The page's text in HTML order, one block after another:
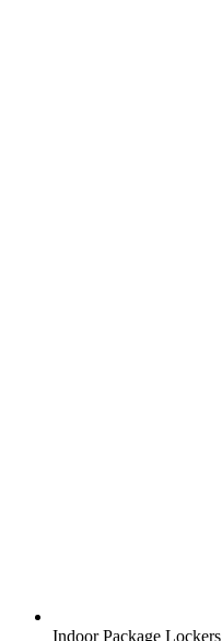
Indoor Package Lockers